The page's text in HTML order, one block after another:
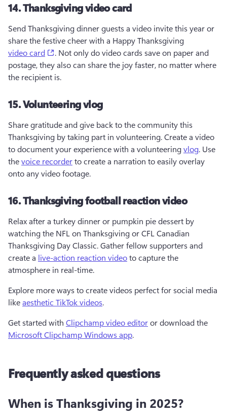
14. Thanksgiving video card
Send Thanksgiving dinner guests a video invite this year or
share the festive cheer with a Happy Thanksgiving
video card
(opens in a new tab)
. Not only do video cards save on paper and
postage, they also can share the joy faster, no matter where
the recipient is.
15. Volunteering vlog
Share gratitude and give back to the community this
Thanksgiving by taking part in volunteering. Create a video
to document your experience with a volunteering vlog. Use
the voice recorder to create a narration to easily overlay
onto any video footage.
16. Thanksgiving football reaction video
Relax after a turkey dinner or pumpkin pie dessert by
watching the NFL on Thanksgiving or CFL Canadian
Thanksgiving Day Classic. Gather fellow supporters and
create a live-action reaction video to capture the
atmosphere in real-time.
Explore more ways to create videos perfect for social media
like aesthetic TikTok videos.
Get started with Clipchamp video editor or download the
Microsoft Clipchamp Windows app.
Frequently asked questions
When is Thanksgiving in 2025?